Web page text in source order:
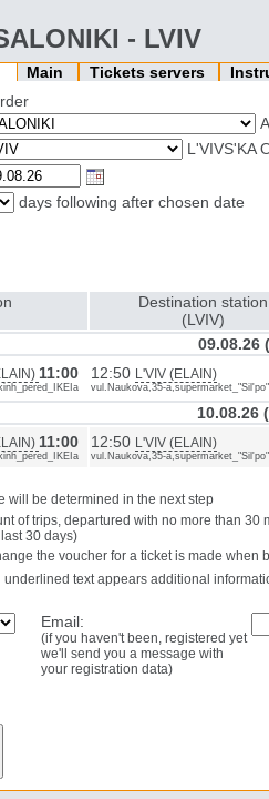
- LVIV
Main Tickets servers
L'VIVS'KA
days following after chosen date
Destination station
(LVIV)
09.08.26
11:00 12:50 L'VIV (ELAIN)
vul.Naukova,35-
10.08.26
11:00 12:50 L'VIV (ELAIN)
vul.Naukova,35-
will be determined in the next step
of trips, departured with no more than
30 days)
the voucher for a ticket is made when
text appears additional
Email:
(if you haven't been, registered yet
we'll send you a message with
your registration data)